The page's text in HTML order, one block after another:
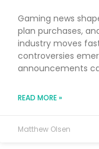
Gaming news
plan purchases,
industry moves
controversies
announcements
READ MORE »
Matthew Olsen